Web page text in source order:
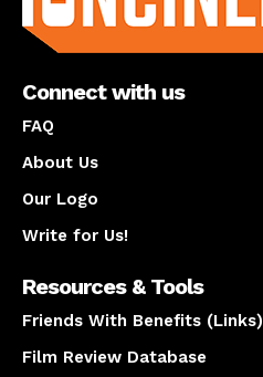
Connect with us
FAQ
About Us
Our Logo
Write for Us!
Resources & Tools
Friends With Benefits (Links)
Film Review Database